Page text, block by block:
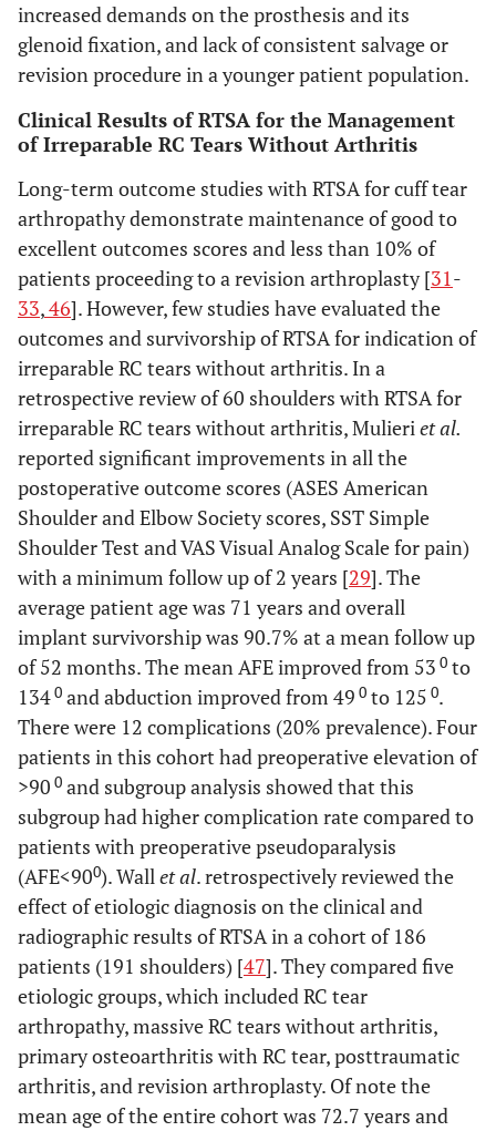
increased demands on the prosthesis and its
glenoid fixation, and lack of consistent salvage or
revision procedure in a younger patient population.
Clinical Results of RTSA for the Management
of Irreparable RC Tears Without Arthritis
Long-term outcome studies with RTSA for cuff tear
arthropathy demonstrate maintenance of good to
excellent outcomes scores and less than 10% of
patients proceeding to a revision arthroplasty [31-
33,46]. However, few studies have evaluated the
outcomes and survivorship of RTSA for indication of
irreparable RC tears without arthritis. In a
retrospective review of 60 shoulders with RTSA for
irreparable RC tears without arthritis, Mulieriet al.
reported significant improvements in all the
postoperative outcome scores (ASES American
Shoulder and Elbow Society scores, SST Simple
Shoulder Test and VAS Visual Analog Scale for pain)
with a minimum follow up of 2 years [29]. The
average patient age was 71 years and overall
implant survivorship was 90.7% at a mean follow up
of 52 months. The mean AFE improved from 53 0 to
1340 and abduction improved from 49 0 to 125 0.
There were 12 complications (20% prevalence). Four
patients in this cohort had preoperative elevation of
>90 0 and subgroup analysis showed that this
subgroup had higher complication rate compared to
patients with preoperative pseudoparalysis
(AFE<900). Wallet al. retrospectively reviewed the
effect of etiologic diagnosis on the clinical and
radiographic results of RTSA in a cohort of 186
patients (191 shoulders) [47]. They compared five
etiologic groups, which included RC tear
arthropathy, massive RC tears without arthritis,
primary osteoarthritis with RC tear, posttraumatic
arthritis, and revision arthroplasty. Of note the
mean age of the entire cohort was 72.7 years and